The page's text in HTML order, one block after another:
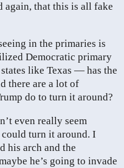
again, that this is all fake
in the primaries is
Democratic primary
like Texas — has the
there are a lot of
do to turn it around?
even really seem
turn it around. I
his arch and the
he’s going to invade